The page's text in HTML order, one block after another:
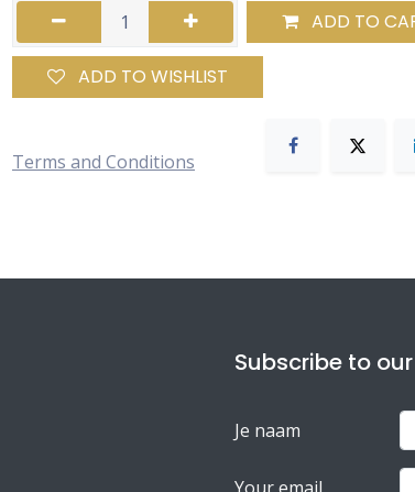
ADD TO
ADD TO WISHLIST
Terms and Conditions
Subscribe to
Je naam